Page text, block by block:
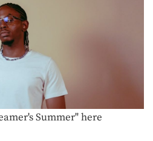
Summer" here